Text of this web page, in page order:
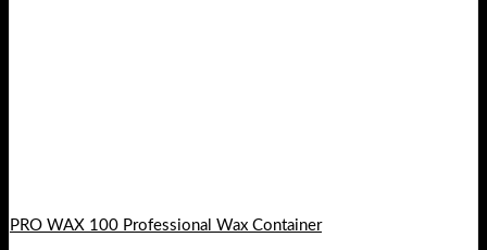
PRO WAX 100 Professional Wax Container